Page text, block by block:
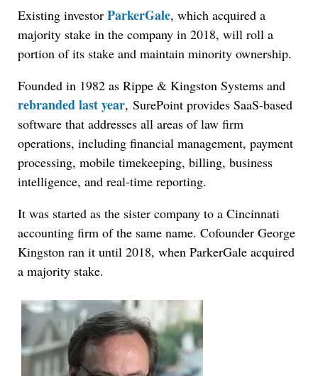
Existing investor ParkerGale, which acquired a
majority stake in the company in 2018, will roll a
portion of its stake and maintain minority ownership.
Founded in 1982 as Rippe & Kingston Systems and
rebranded last year, SurePoint provides SaaS-based
software that addresses all areas of law firm
operations, including financial management, payment
processing, mobile timekeeping, billing, business
intelligence, and real-time reporting.
It was started as the sister company to a Cincinnati
accounting firm of the same name. Cofounder George
Kingston ran it until 2018, when ParkerGale acquired
a majority stake.